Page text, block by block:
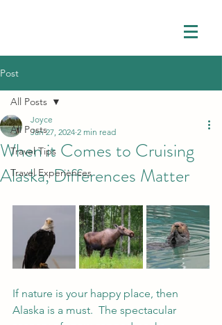
Post
All Posts
Travel Tips
Travel Experiences
All Posts
When it Comes to Cruising
Alaska, Differences Matter
Joyce
Jan 27, 2024 2 min read
If nature is your happy place, then
Alaska is a must.  The spectacular